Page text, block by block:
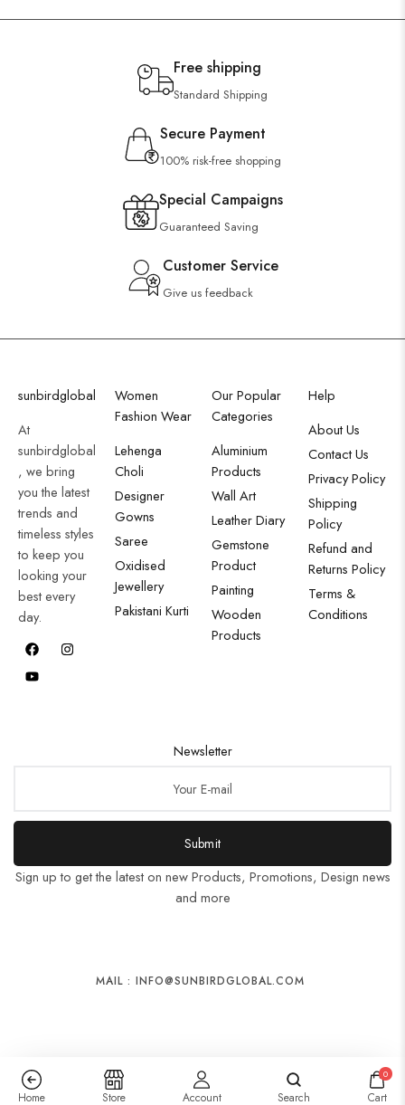
Free shipping
Standard Shipping
Secure Payment
100% risk-free shopping
Special Campaigns
Guaranteed Saving
Customer Service
Give us feedback
sunbirdglobal
At
sunbirdglobal
, we bring
you the latest
trends and
timeless styles
to keep you
looking your
best every
day.
Women
Fashion Wear
Lehenga
Choli
Designer
Gowns
Saree
Oxidised
Jewellery
Pakistani Kurti
Our Popular
Categories
Aluminium
Products
Wall Art
Leather Diary
Gemstone
Product
Painting
Wooden
Products
Help
About Us
Contact Us
Privacy Policy
Shipping
Policy
Refund and
Returns Policy
Terms &
Conditions
Newsletter
Submit
Sign up to get the latest on new Products, Promotions, Design news
and more
MAIL : INFO@SUNBIRDGLOBAL.COM
Home Store Account Search
0
Cart